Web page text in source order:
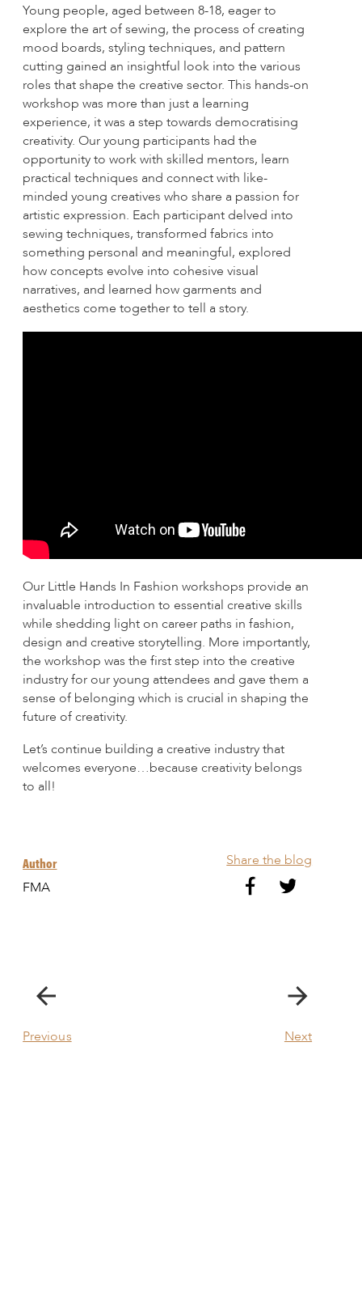
Young people, aged between 8-18, eager to
explore the art of sewing, the process of creating
mood boards, styling techniques, and pattern
cutting gained an insightful look into the various
roles that shape the creative sector. This hands-on
workshop was more than just a learning
experience, it was a step towards democratising
creativity. Our young participants had the
opportunity to work with skilled mentors, learn
practical techniques and connect with like-
minded young creatives who share a passion for
artistic expression. Each participant delved into
sewing techniques, transformed fabrics into
something personal and meaningful, explored
how concepts evolve into cohesive visual
narratives, and learned how garments and
aesthetics come together to tell a story.
Our Little Hands In Fashion workshops provide an
invaluable introduction to essential creative skills
while shedding light on career paths in fashion,
design and creative storytelling. More importantly,
the workshop was the first step into the creative
industry for our young attendees and gave them a
sense of belonging which is crucial in shaping the
future of creativity.
Let’s continue building a creative industry that
welcomes everyone…because creativity belongs
to all!
Author
FMA
Share the blog
Previous Next